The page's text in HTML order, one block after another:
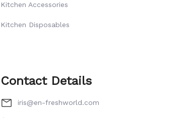
Kitchen Accessories
Kitchen Disposables
Contact Details
iris@en-freshworld.com